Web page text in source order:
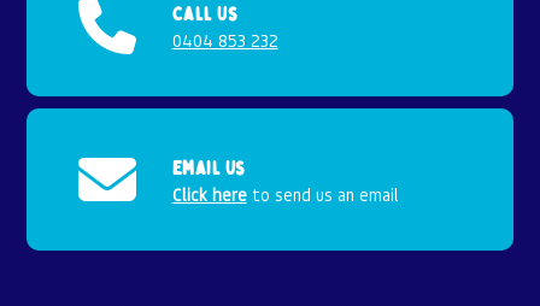
Call Us
0404 853 232
Email Us
Click hereto send us an email